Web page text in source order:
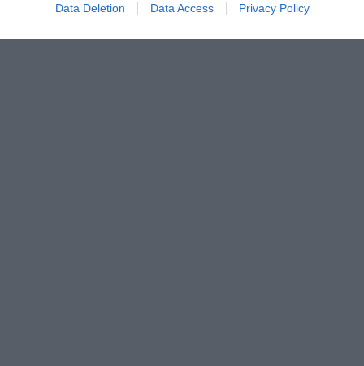
Data Deletion Data Access Privacy Policy